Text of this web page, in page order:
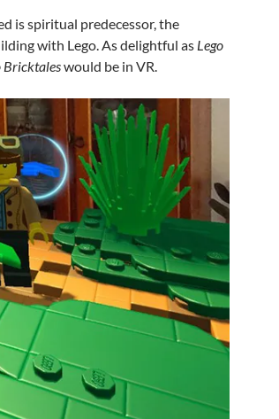
is spiritual predecessor, the
with Lego. As delightful as Lego
Bricktaleswould be in VR.